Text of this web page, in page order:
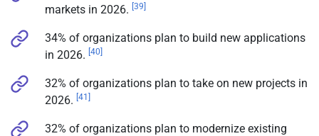
markets in 2026. [39]
34% of organizations plan to build new applications
in 2026. [40]
32% of organizations plan to take on new projects in
2026. [41]
32% of organizations plan to modernize existing